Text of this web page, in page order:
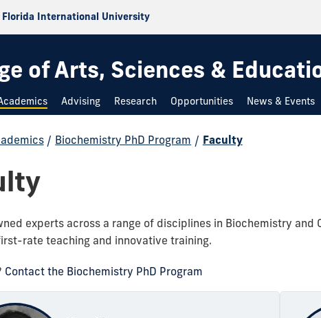
Florida International University
of Arts, Sciences &
Advising Research Opportunities News & Events
/ Biochemistry PhD Program / Faculty
experts across a range of disciplines in Biochemistry
rate teaching and innovative training.
Contact the Biochemistry PhD Program